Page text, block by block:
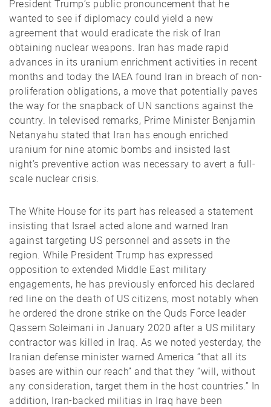
President Trump’s public pronouncement that he
wanted to see if diplomacy could yield a new
agreement that would eradicate the risk of Iran
obtaining nuclear weapons. Iran has made rapid
advances in its uranium enrichment activities in recent
months and today the IAEA found Iran in breach of non-
proliferation obligations, a move that potentially paves
the way for the snapback of UN sanctions against the
country. In televised remarks, Prime Minister Benjamin
Netanyahu stated that Iran has enough enriched
uranium for nine atomic bombs and insisted last
night’s preventive action was necessary to avert a full-
scale nuclear crisis.
The White House for its part has released a statement
insisting that Israel acted alone and warned Iran
against targeting US personnel and assets in the
region. While President Trump has expressed
opposition to extended Middle East military
engagements, he has previously enforced his declared
red line on the death of US citizens, most notably when
he ordered the drone strike on the Quds Force leader
Qassem Soleimani in January 2020 after a US military
contractor was killed in Iraq. As we noted yesterday, the
Iranian defense minister warned America “that all its
bases are within our reach” and that they “will, without
any consideration, target them in the host countries.” In
addition, Iran-backed militias in Iraq have been